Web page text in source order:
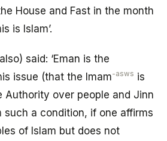
House and Fast in the month
is Islam’.
said: ‘Eman is the
issue (that the Imam-asws is
Authority over people and Jinn
such a condition, if one affirms
of Islam but does not